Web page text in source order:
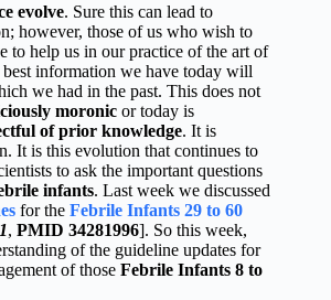
evolve. Sure this can lead to
however, those of us who wish to
to help us in our practice of the art of
information we have today will
we had in the past. This does not
moronic or today is
of prior knowledge. It is
It is this evolution that continues to
to ask the important questions
infants. Last week we discussed
for the Febrile Infants 29 to 60
, PMID 34281996]. So this week,
of the guideline updates for
of those Febrile Infants 8 to